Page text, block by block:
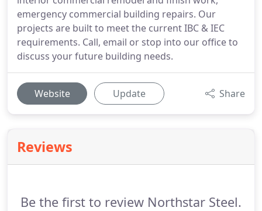
emergency commercial building repairs. Our
projects are built to meet the current IBC & IEC
requirements. Call, email or stop into our office to
discuss your future building needs.
Website Update Share
Reviews
Be the first to review Northstar Steel.